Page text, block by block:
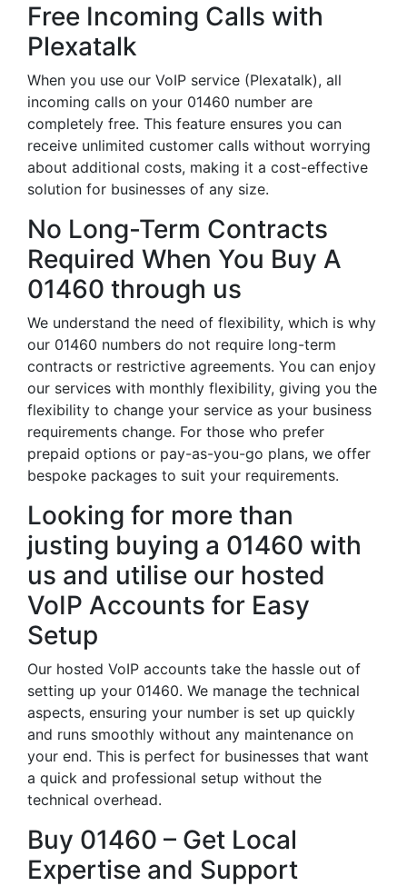
Free Incoming Calls with
Plexatalk
When you use our VoIP service (Plexatalk), all
incoming calls on your 01460 number are
completely free. This feature ensures you can
receive unlimited customer calls without worrying
about additional costs, making it a cost-effective
solution for businesses of any size.
No Long-Term Contracts
Required When You Buy A
01460 through us
We understand the need of flexibility, which is why
our 01460 numbers do not require long-term
contracts or restrictive agreements. You can enjoy
our services with monthly flexibility, giving you the
flexibility to change your service as your business
requirements change. For those who prefer
prepaid options or pay-as-you-go plans, we offer
bespoke packages to suit your requirements.
Looking for more than
justing buying a 01460 with
us and utilise our hosted
VoIP Accounts for Easy
Setup
Our hosted VoIP accounts take the hassle out of
setting up your 01460. We manage the technical
aspects, ensuring your number is set up quickly
and runs smoothly without any maintenance on
your end. This is perfect for businesses that want
a quick and professional setup without the
technical overhead.
Buy 01460 – Get Local
Expertise and Support